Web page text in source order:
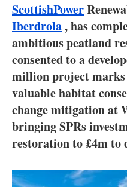
ScottishPower
Iberdrola, has
ambitious peatland
consented to a
million project
valuable habitat
change mitigation at
bringing SPRs
restoration to £4m to